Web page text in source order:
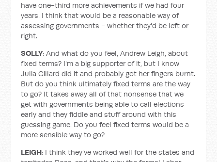
have one-third more achievements if we had four
years. I think that would be a reasonable way of
assessing governments - whether they'd be left or
right.
SOLLY: And what do you feel, Andrew Leigh, about
fixed terms? I'm a big supporter of it, but I know
Julia Gillard did it and probably got her fingers burnt.
But do you think ultimately fixed terms are the way
to go? It takes away all of that nonsense that we
get with governments being able to call elections
early and they fiddle and stuff around with this
guessing game. Do you feel fixed terms would be a
more sensible way to go?
LEIGH: I think they've worked well for the states and